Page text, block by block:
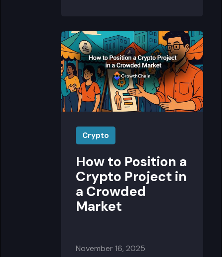
Crypto
How to Position a
Crypto Project in
a Crowded
Market
November 16, 2025